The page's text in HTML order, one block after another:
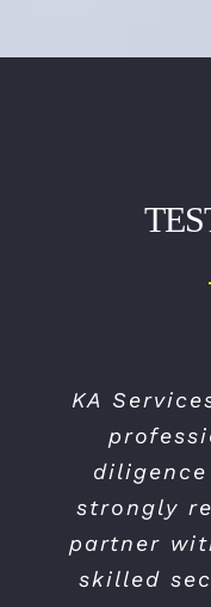
KA
strongly
partner
skilled